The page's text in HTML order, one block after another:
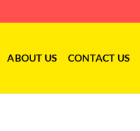
ABOUT US CONTACT US